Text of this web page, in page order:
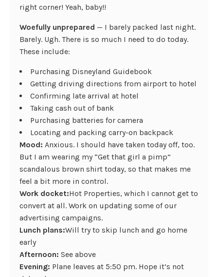
right corner! Yeah, baby!!
Woefully unprepared — I barely packed last night.
Barely. Ugh. There is so much I need to do today.
These include:
Purchasing Disneyland Guidebook
Getting driving directions from airport to hotel
Confirming late arrival at hotel
Taking cash out of bank
Purchasing batteries for camera
Locating and packing carry-on backpack
Mood: Anxious. I should have taken today off, too.
But I am wearing my “Get that girl a pimp”
scandalous brown shirt today, so that makes me
feel a bit more in control.
Work docket:Hot Properties, which I cannot get to
convert at all. Work on updating some of our
advertising campaigns.
Lunch plans:Will try to skip lunch and go home
early
Afternoon: See above
Evening: Plane leaves at 5:50 pm. Hope it’s not